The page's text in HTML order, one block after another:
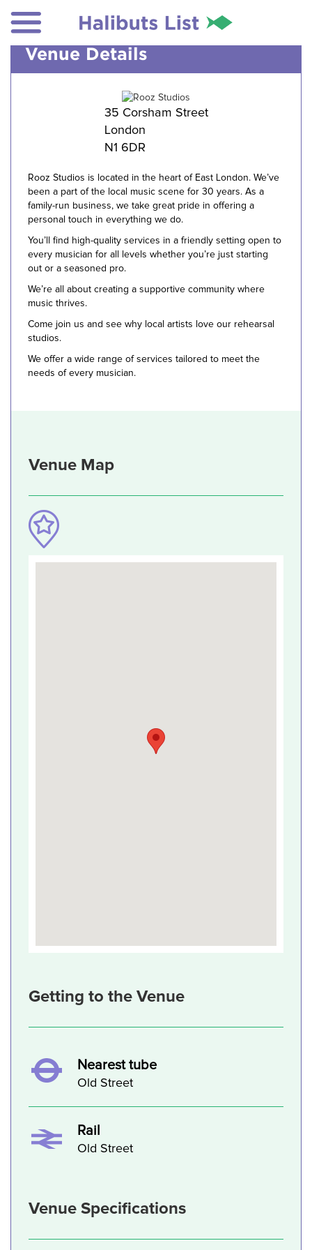
Venue Details
35 Corsham Street
London
N1 6DR
Rooz Studios is located in the heart of East London. We’ve
been a part of the local music scene for 30 years. As a
family-run business, we take great pride in offering a
personal touch in everything we do.
You’ll find high-quality services in a friendly setting open to
every musician for all levels whether you’re just starting
out or a seasoned pro.
We’re all about creating a supportive community where
music thrives.
Come join us and see why local artists love our rehearsal
studios.
We offer a wide range of services tailored to meet the
needs of every musician.
Venue Map
Getting to the Venue
Nearest tube
Old Street
Rail
Old Street
Venue Specifications